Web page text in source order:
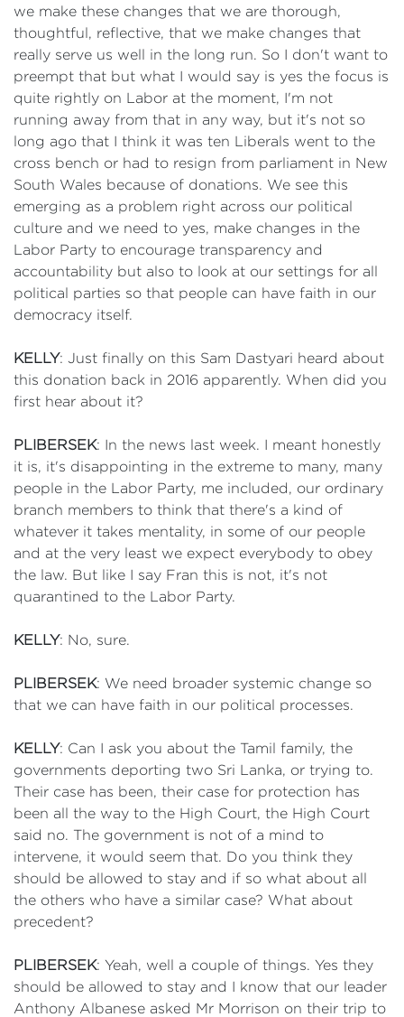
we make these changes that we are thorough,
thoughtful, reflective, that we make changes that
really serve us well in the long run. So I don't want to
preempt that but what I would say is yes the focus is
quite rightly on Labor at the moment, I'm not
running away from that in any way, but it's not so
long ago that I think it was ten Liberals went to the
cross bench or had to resign from parliament in New
South Wales because of donations. We see this
emerging as a problem right across our political
culture and we need to yes, make changes in the
Labor Party to encourage transparency and
accountability but also to look at our settings for all
political parties so that people can have faith in our
democracy itself.
KELLY: Just finally on this Sam Dastyari heard about
this donation back in 2016 apparently. When did you
first hear about it?
PLIBERSEK: In the news last week. I meant honestly
it is, it's disappointing in the extreme to many, many
people in the Labor Party, me included, our ordinary
branch members to think that there's a kind of
whatever it takes mentality, in some of our people
and at the very least we expect everybody to obey
the law. But like I say Fran this is not, it's not
quarantined to the Labor Party.
KELLY: No, sure.
PLIBERSEK: We need broader systemic change so
that we can have faith in our political processes.
KELLY: Can I ask you about the Tamil family, the
governments deporting two Sri Lanka, or trying to.
Their case has been, their case for protection has
been all the way to the High Court, the High Court
said no. The government is not of a mind to
intervene, it would seem that. Do you think they
should be allowed to stay and if so what about all
the others who have a similar case? What about
precedent?
PLIBERSEK: Yeah, well a couple of things. Yes they
should be allowed to stay and I know that our leader
Anthony Albanese asked Mr Morrison on their trip to